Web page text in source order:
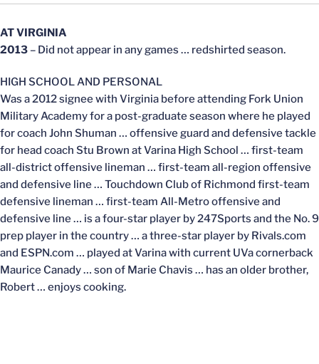
AT VIRGINIA
2013 – Did not appear in any games … redshirted season.
HIGH SCHOOL AND PERSONAL
Was a 2012 signee with Virginia before attending Fork Union
Military Academy for a post-graduate season where he played
for coach John Shuman … offensive guard and defensive tackle
for head coach Stu Brown at Varina High School … first-team
all-district offensive lineman … first-team all-region offensive
and defensive line … Touchdown Club of Richmond first-team
defensive lineman … first-team All-Metro offensive and
defensive line … is a four-star player by 247Sports and the No. 9
prep player in the country … a three-star player by Rivals.com
and ESPN.com … played at Varina with current UVa cornerback
Maurice Canady … son of Marie Chavis … has an older brother,
Robert … enjoys cooking.